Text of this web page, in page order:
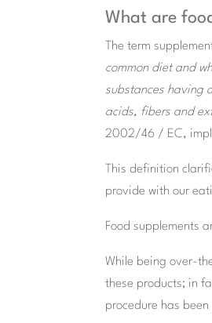
What are
The term
common diet and
substances having
acids, fibers and
2002/46 / EC,
This definition
provide with our
Food supplements
While being over-
these products; in
procedure has